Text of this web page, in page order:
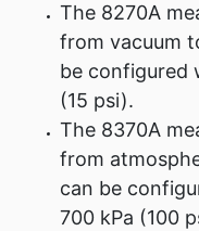
The 8270A
from vacuum
be configured
(15 psi).
The 8370A
from
can be
700 kPa (100